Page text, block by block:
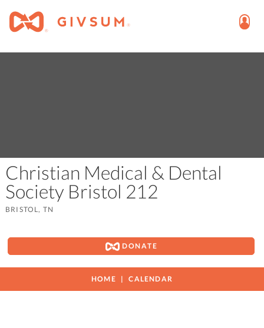
Christian Medical & Dental
Society Bristol 212
BRISTOL, TN
DONATE
HOME CALENDAR